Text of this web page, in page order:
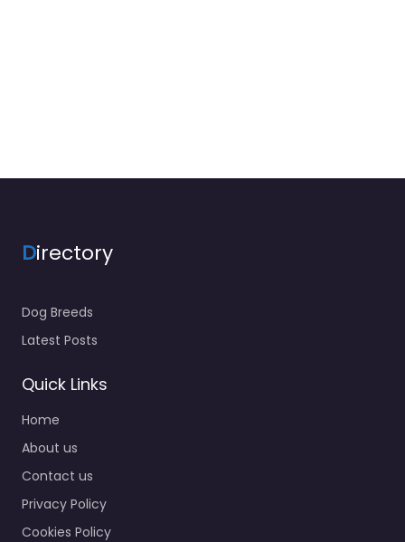
Directory
Dog Breeds
Latest Posts
Quick Links
Home
About us
Contact us
Privacy Policy
Cookies Policy